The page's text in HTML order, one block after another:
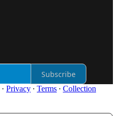
Subscribe
· Privacy ∙ Terms ∙ Collection